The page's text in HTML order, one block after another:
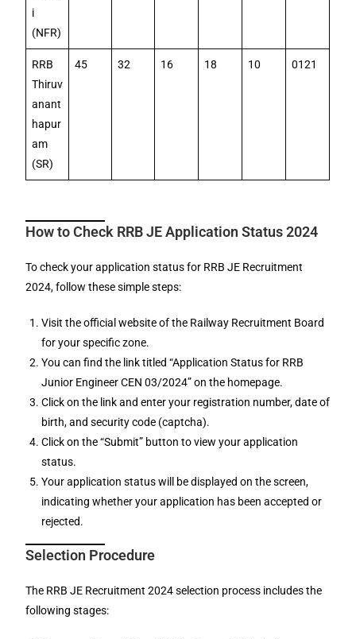
i
(NFR)
RRB
Thiruv
anant
hapur
am
(SR)
45 32 16 18 10 0121
How to Check RRB JE Application Status 2024
To check your application status for RRB JE Recruitment
2024, follow these simple steps:
Visit the official website of the Railway Recruitment Board
for your specific zone.
You can find the link titled “Application Status for RRB
Junior Engineer CEN 03/2024” on the homepage.
Click on the link and enter your registration number, date of
birth, and security code (captcha).
Click on the “Submit” button to view your application
status.
Your application status will be displayed on the screen,
indicating whether your application has been accepted or
rejected.
Selection Procedure
The RRB JE Recruitment 2024 selection process includes the
following stages: